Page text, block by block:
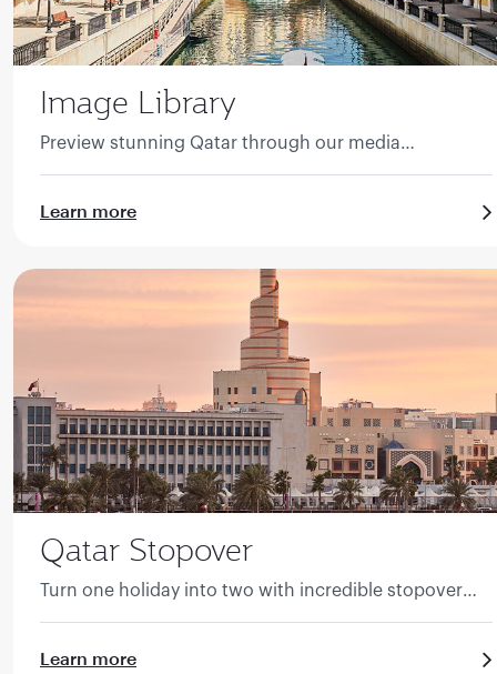
Image Library
Preview stunning Qatar through our media
Learn more
Qatar Stopover
Turn one holiday into two with incredible stopover
Learn more